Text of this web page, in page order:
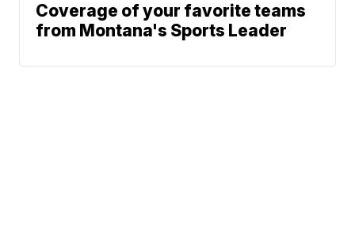
Coverage of your favorite teams
from Montana's Sports Leader